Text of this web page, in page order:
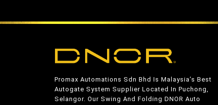
Promax Automations Sdn Bhd Is Malaysia’s Best
Autogate System Supplier Located In Puchong,
Selangor. Our Swing And Folding DNOR Auto